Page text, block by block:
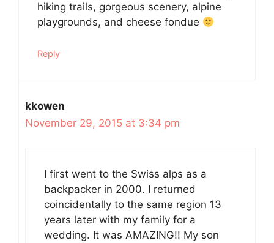
hiking trails, gorgeous scenery, alpine
playgrounds, and cheese fondue
Reply
kkowen
November 29, 2015 at 3:34 pm
I first went to the Swiss alps as a
backpacker in 2000. I returned
coincidentally to the same region 13
years later with my family for a
wedding. It was AMAZING!! My son